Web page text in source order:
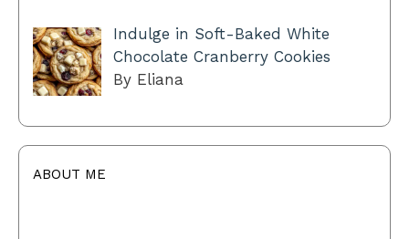
Indulge in Soft-Baked White
Chocolate Cranberry Cookies
By Eliana
ABOUT ME